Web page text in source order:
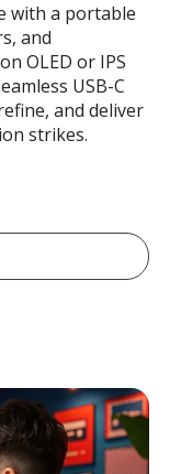
with a portable
and
OLED or IPS
USB-C
and deliver
strikes.
Monitors For